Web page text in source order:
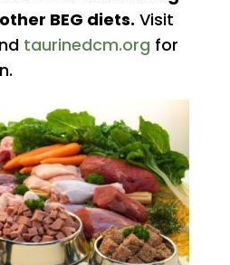
BEG diets. Visit
taurinedcm.org for